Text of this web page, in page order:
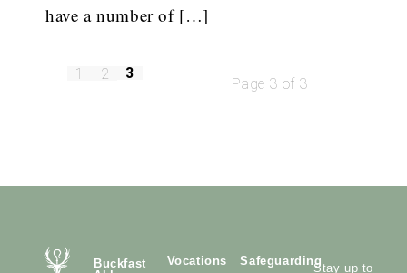
have a number of […]
Page 3 of 3
1 2 3
Buckfast
Vocations SafeguardingStay up to